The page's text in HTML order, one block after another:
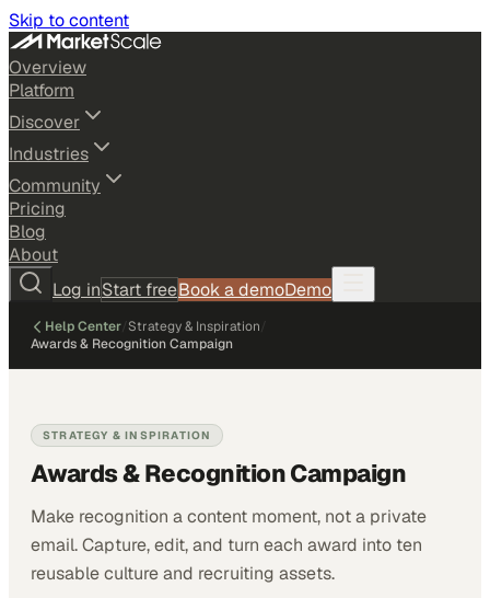
Skip to content
Overview
Platform
Discover
Industries
Community
Pricing
Blog
About
Log inStart freeBook a demoDemo
Help Center Strategy & Inspiration
Awards & Recognition Campaign
STRATEGY & INSPIRATION
Awards & Recognition Campaign
Make recognition a content moment, not a private
email. Capture, edit, and turn each award into ten
reusable culture and recruiting assets.